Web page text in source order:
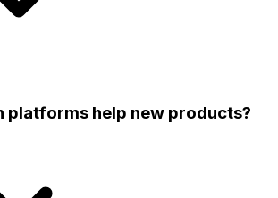
platforms help new products?